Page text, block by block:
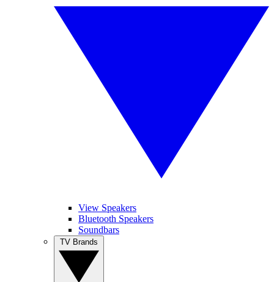
View Speakers
Bluetooth Speakers
Soundbars